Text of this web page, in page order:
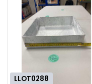
LLOT0288